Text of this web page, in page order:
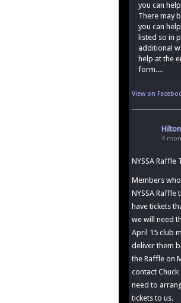
you can
There may
you can
listed so in
additional
help at the
form....
View on
4
NYSSA Raffle
Members who
NYSSA Raffle
have tickets
we will need
April 15 club
deliver them
the Raffle on
contact
need to
tickets to us.